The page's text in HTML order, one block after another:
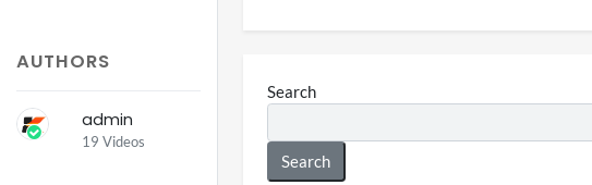
AUTHORS
admin
19 Videos
Search
Search